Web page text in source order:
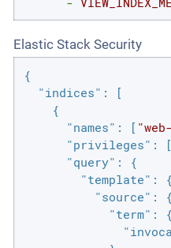
Elastic Stack Security
{
"indices" : [
    {
"names" : [
"privileges" : [
"query" : {
"template" : {
"source" : {
"term" : {